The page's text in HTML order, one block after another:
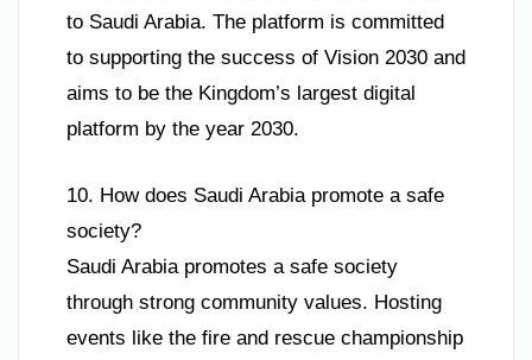
to Saudi Arabia. The platform is committed
to supporting the success of Vision 2030 and
aims to be the Kingdom’s largest digital
platform by the year 2030.
10. How does Saudi Arabia promote a safe
society?
Saudi Arabia promotes a safe society
through strong community values. Hosting
events like the fire and rescue championship